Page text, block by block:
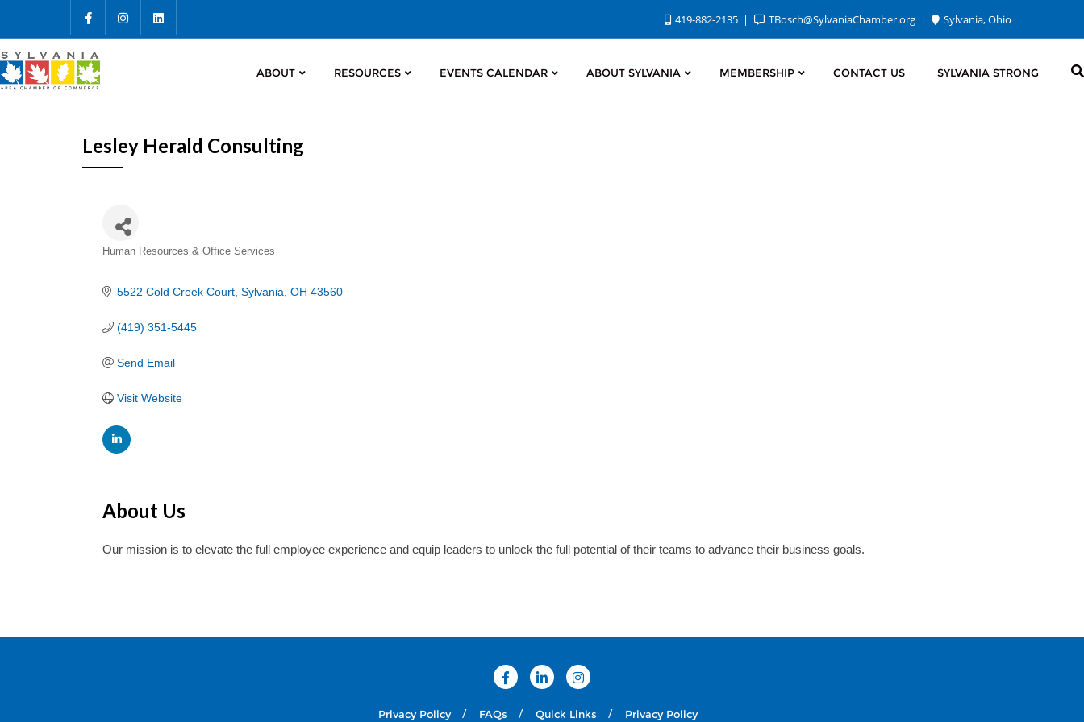
419-882-2135 TBosch@SylvaniaChamber.org Sylvania, Ohio
ABOUT RESOURCES EVENTS CALENDAR ABOUT SYLVANIA MEMBERSHIP CONTACT US SYLVANIA STRONG
Lesley Herald Consulting
Categories
Human Resources & Office Services
5522 Cold Creek Court Sylvania OH 43560
(419) 351-5445
Send Email
Visit Website
About Us
Our mission is to elevate the full employee experience and equip leaders to unlock the full potential of their teams to advance their business goals.
Privacy Policy FAQs Quick Links Privacy Policy